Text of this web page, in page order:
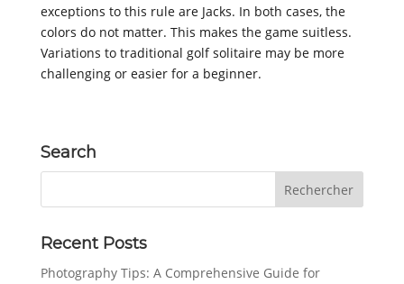
exceptions to this rule are Jacks. In both cases, the
colors do not matter. This makes the game suitless.
Variations to traditional golf solitaire may be more
challenging or easier for a beginner.
Search
Recent Posts
Photography Tips: A Comprehensive Guide for